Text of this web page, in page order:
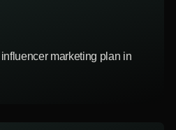
marketing plan in